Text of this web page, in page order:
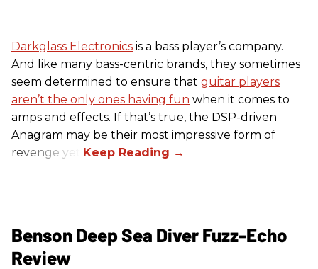
Darkglass Electronics is a bass player’s company.
And like many bass-centric brands, they sometimes
seem determined to ensure that guitar players
aren’t the only ones having fun when it comes to
amps and effects. If that’s true, the DSP-driven
Anagram may be their most impressive form of
revenge yet.
Benson Deep Sea Diver Fuzz-Echo
Review